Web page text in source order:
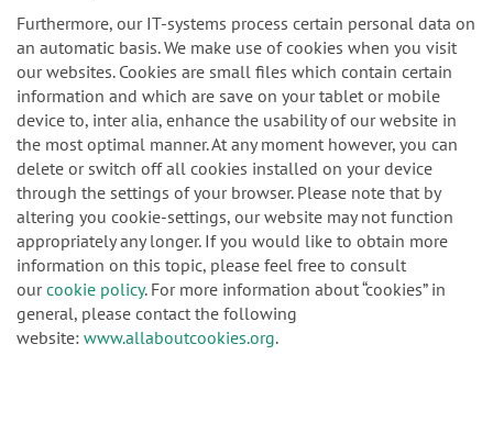
Furthermore, our IT-systems process certain personal data on
an automatic basis. We make use of cookies when you visit
our websites. Cookies are small files which contain certain
information and which are save on your tablet or mobile
device to, inter alia, enhance the usability of our website in
the most optimal manner. At any moment however, you can
delete or switch off all cookies installed on your device
through the settings of your browser. Please note that by
altering you cookie-settings, our website may not function
appropriately any longer. If you would like to obtain more
information on this topic, please feel free to consult
ourcookie policy. For more information about “cookies” in
general, please contact the following
website: www.allaboutcookies.org.